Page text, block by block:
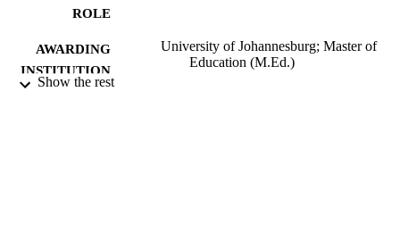
ROLE
AWARDING
INSTITUTION
University of Johannesburg; Master of
Education (M.Ed.)
Show the rest